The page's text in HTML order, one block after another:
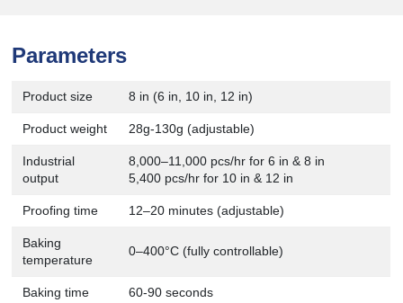
Parameters
Product size 8 in (6 in, 10 in, 12 in)
Product weight 28g-130g (adjustable)
Industrial
output
8,000–11,000 pcs/hr for 6 in & 8 in
5,400 pcs/hr for 10 in & 12 in
Proofing time 12–20 minutes (adjustable)
Baking
temperature
0–400°C (fully controllable)
Baking time 60-90 seconds